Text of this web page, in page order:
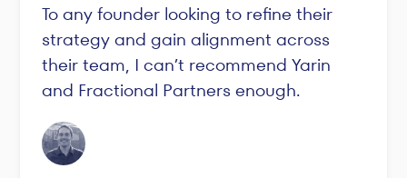
To any founder looking to refine their
strategy and gain alignment across
their team, I can’t recommend Yarin
and Fractional Partners enough.